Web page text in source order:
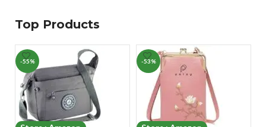
Top Products
-55% -53%